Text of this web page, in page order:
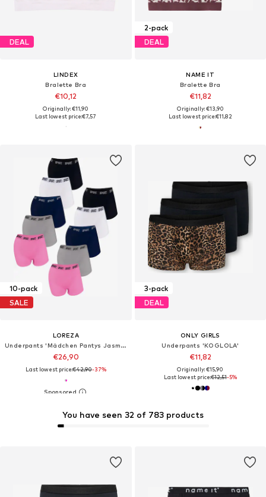
DEAL
LINDEX
Bralette Bra
€10,12
Originally: €11,90
Last lowest price:€7,57
2-pack
DEAL
NAME IT
Bralette Bra
€11,82
Originally: €13,90
Last lowest price:€11,82
10-pack
SALE
LOREZA
Underpants 'Mädchen Pantys Jasmin'
€26,90
Last lowest price:€42,90-37%
3-pack
DEAL
ONLY GIRLS
Underpants 'KOGLOLA'
€11,82
Originally: €15,90
Last lowest price:€12,51-5%
You have seen 32 of 783 products